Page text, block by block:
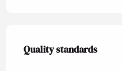
Services
Quality standards
Quality standards